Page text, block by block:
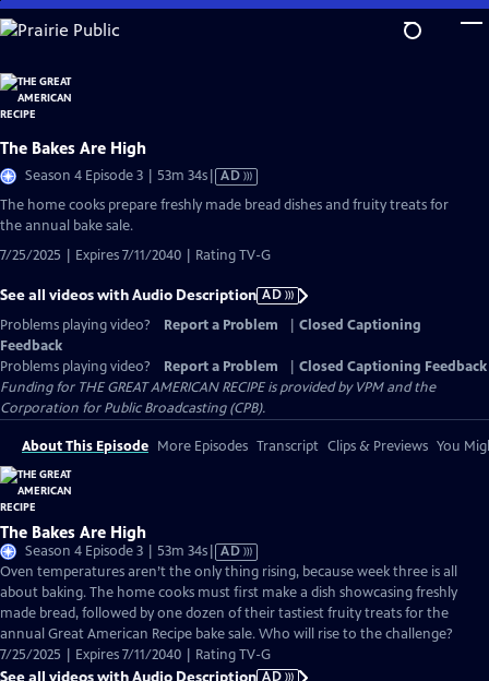
Skip
to
Content
The Bakes Are High
Season 4 Episode 3 | 53m 34sVideo
AD
The home cooks prepare freshly made bread dishes and fruity treats for
the annual bake sale.
7/25/2025 | Expires 7/11/2040 | Rating TV-G
See all videos with Audio Description AD
Problems playing video?
Report a Problem
Closed Captioning
Feedback
Problems playing video?
Report a Problem
Closed Captioning Feedback
Funding for THE GREAT AMERICAN RECIPE is provided by VPM and the
Corporation for Public Broadcasting (CPB).
About This Episode More Episodes Transcript Clips & Previews You
The Bakes Are High
Season 4 Episode 3 | 53m 34sVideo
has
Audio
Description
AD
Oven temperatures aren’t the only thing rising, because week three is all
about baking. The home cooks must first make a dish showcasing freshly
made bread, followed by one dozen of their tastiest fruity treats for the
annual Great American Recipe bake sale. Who will rise to the challenge?
7/25/2025 | Expires 7/11/2040 | Rating TV-G
See all videos with Audio Description AD